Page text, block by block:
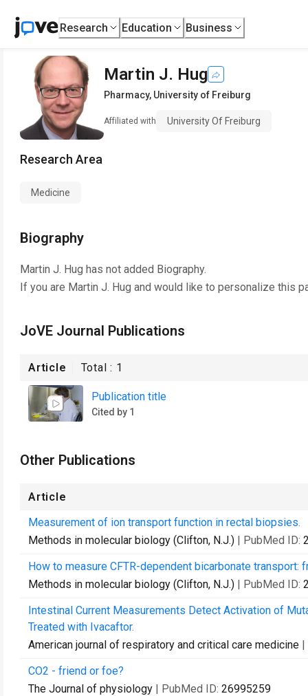
Research Education Business
Martin J. Hug
Pharmacy, University of Freiburg
Affiliated with University Of Freiburg
Research Area
Medicine
Biography
Martin J. Hug has not added Biography.
If you are Martin J. Hug and would like to personalize this
JoVE Journal Publications
Article Total : 1
Publication title
Cited by 1
Other Publications
Article
Measurement of ion transport function in rectal biopsies.
Methods in molecular biology (Clifton, N.J.) | PubMed ID:
How to measure CFTR-dependent bicarbonate
Methods in molecular biology (Clifton, N.J.) | PubMed ID:
Intestinal Current Measurements Detect Activation of
Treated with Ivacaftor.
American journal of respiratory and critical care medicine |
CO2 - friend or foe?
The Journal of physiology | PubMed ID: 26995259